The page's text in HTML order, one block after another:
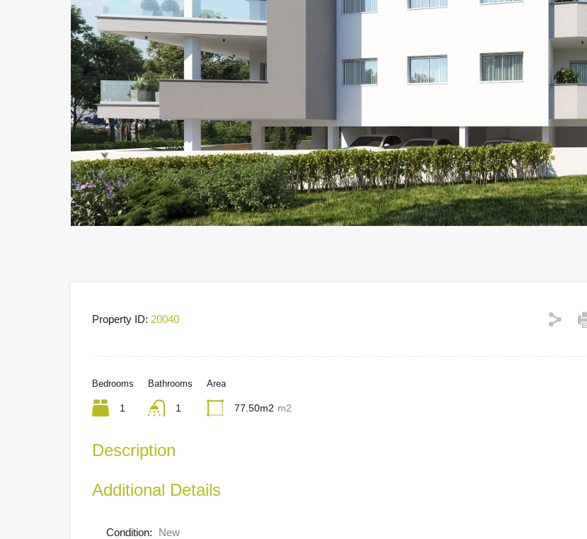
Property ID: 20040
Bedrooms
1
Bathrooms
1
Area
77.50m2 m2
Description
Additional Details
Condition: New